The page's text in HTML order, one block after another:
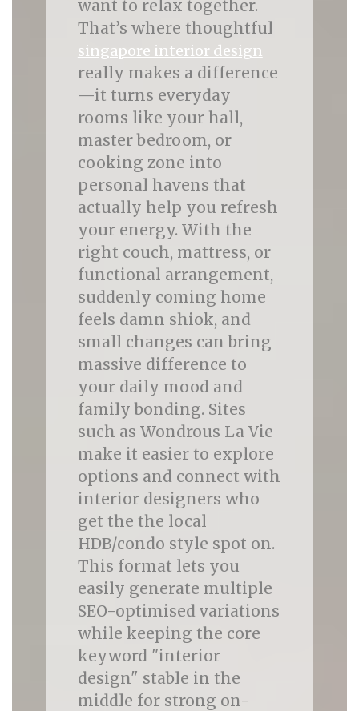
want to relax together.
That’s where thoughtful
singapore interior design
really makes a difference
—it turns everyday
rooms like your hall,
master bedroom, or
cooking zone into
personal havens that
actually help you refresh
your energy. With the
right couch, mattress, or
functional arrangement,
suddenly coming home
feels damn shiok, and
small changes can bring
massive difference to
your daily mood and
family bonding. Sites
such as Wondrous La Vie
make it easier to explore
options and connect with
interior designers who
get the the local
HDB/condo style spot on.
This format lets you
easily generate multiple
SEO-optimised variations
while keeping the core
keyword "interior
design" stable in the
middle for strong on-